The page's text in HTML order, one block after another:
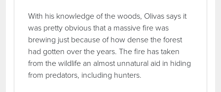
With his knowledge of the woods, Olivas says it
was pretty obvious that a massive fire was
brewing just because of how dense the forest
had gotten over the years. The fire has taken
from the wildlife an almost unnatural aid in hiding
from predators, including hunters.